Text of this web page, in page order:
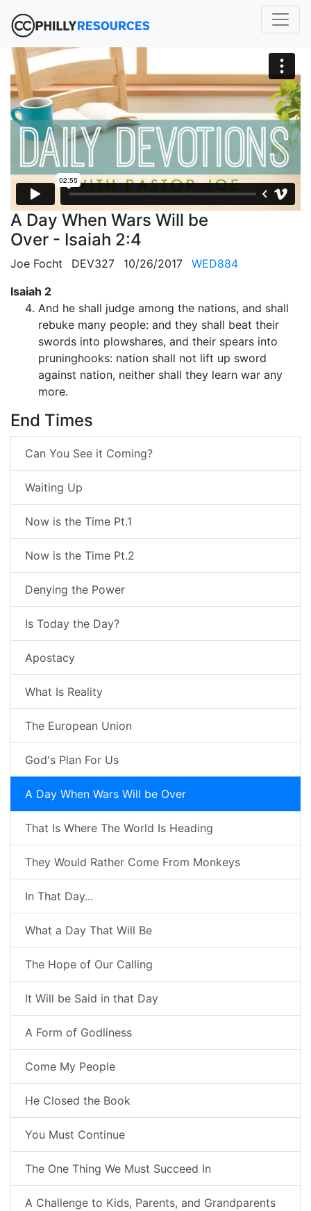
A Day When Wars Will be
Over - Isaiah 2:4
Joe Focht DEV327 10/26/2017
WED884
Isaiah 2
And he shall judge among the nations, and shall
rebuke many people: and they shall beat their
swords into plowshares, and their spears into
pruninghooks: nation shall not lift up sword
against nation, neither shall they learn war any
more.
End Times
Can You See it Coming?
Waiting Up
Now is the Time Pt.1
Now is the Time Pt.2
Denying the Power
Is Today the Day?
Apostacy
What Is Reality
The European Union
God's Plan For Us
A Day When Wars Will be Over
That Is Where The World Is Heading
They Would Rather Come From Monkeys
In That Day...
What a Day That Will Be
The Hope of Our Calling
It Will be Said in that Day
A Form of Godliness
Come My People
He Closed the Book
You Must Continue
The One Thing We Must Succeed In
A Challenge to Kids, Parents, and Grandparents